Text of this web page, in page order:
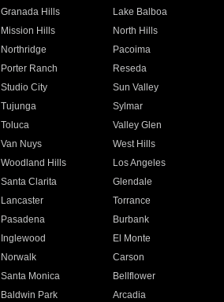
Granada Hills
Lake Balboa
Mission Hills
North Hills
Northridge
Pacoima
Porter Ranch
Reseda
Studio City
Sun Valley
Tujunga
Sylmar
Toluca
Valley Glen
Van Nuys
West Hills
Woodland Hills
Los Angeles
Santa Clarita
Glendale
Lancaster
Torrance
Pasadena
Burbank
Inglewood
El Monte
Norwalk
Carson
Santa Monica
Bellflower
Baldwin Park Arcadia